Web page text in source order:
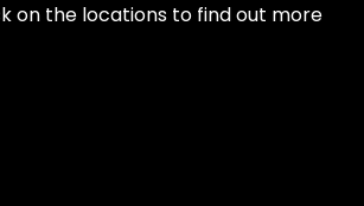
on the locations to find out more